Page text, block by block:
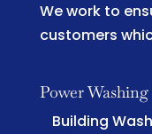
We work to
customers
Power Washing
Building